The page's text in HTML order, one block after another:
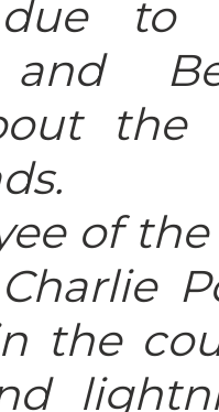
due to
of
the